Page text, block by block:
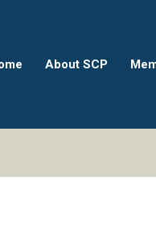
About SCP